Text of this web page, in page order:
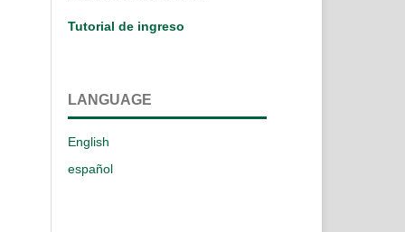
Tutorial de ingreso
LANGUAGE
English
español